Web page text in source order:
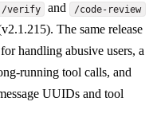
/verify and /code-review
The same release
handling abusive users, a
running tool calls, and
UUIDs and tool